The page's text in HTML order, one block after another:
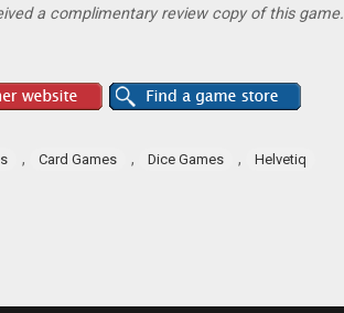
a complimentary review copy of this game.
, Card Games , Dice Games , Helvetiq